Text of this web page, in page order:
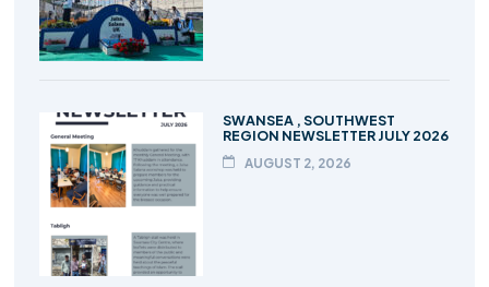
SWANSEA , SOUTHWEST
REGION NEWSLETTER JULY 2026
AUGUST 2, 2026